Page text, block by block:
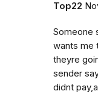
Top22
Someone
wants me
theyre
sender
didnt